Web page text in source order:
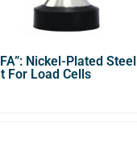
Nickel-Plated Steel
For Load Cells